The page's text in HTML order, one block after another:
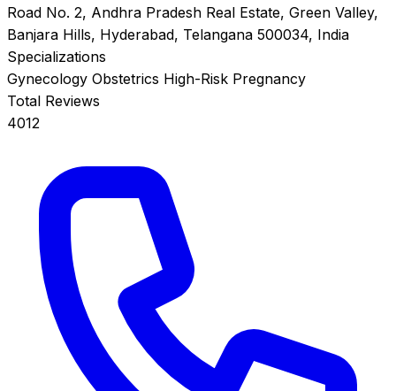
Road No. 2, Andhra Pradesh Real Estate, Green Valley,
Banjara Hills, Hyderabad, Telangana 500034, India
Specializations
Gynecology Obstetrics High-Risk Pregnancy
Total Reviews
4012